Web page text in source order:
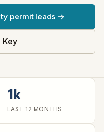
permit leads →
Key
1k
LAST 12 MONTHS